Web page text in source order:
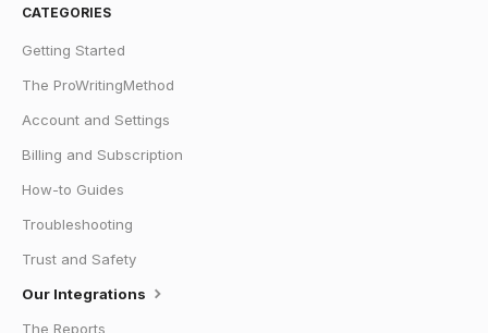
CATEGORIES
Getting Started
The ProWritingMethod
Account and Settings
Billing and Subscription
How-to Guides
Troubleshooting
Trust and Safety
Our Integrations
The Reports